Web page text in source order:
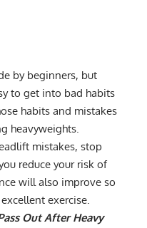
by beginners, but
to get into bad habits
habits and mistakes
heavyweights.
mistakes, stop
reduce your risk of
will also improve so
exercise.
Out After Heavy